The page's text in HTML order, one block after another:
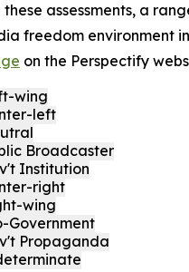
these assessments, a
freedom environment
on the Perspectify
wing
left
Broadcaster
Institution
right
wing
Government
Propaganda